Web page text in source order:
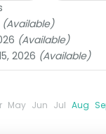
(Available)
(Available)
2026 (Available)
May Jun Jul Aug